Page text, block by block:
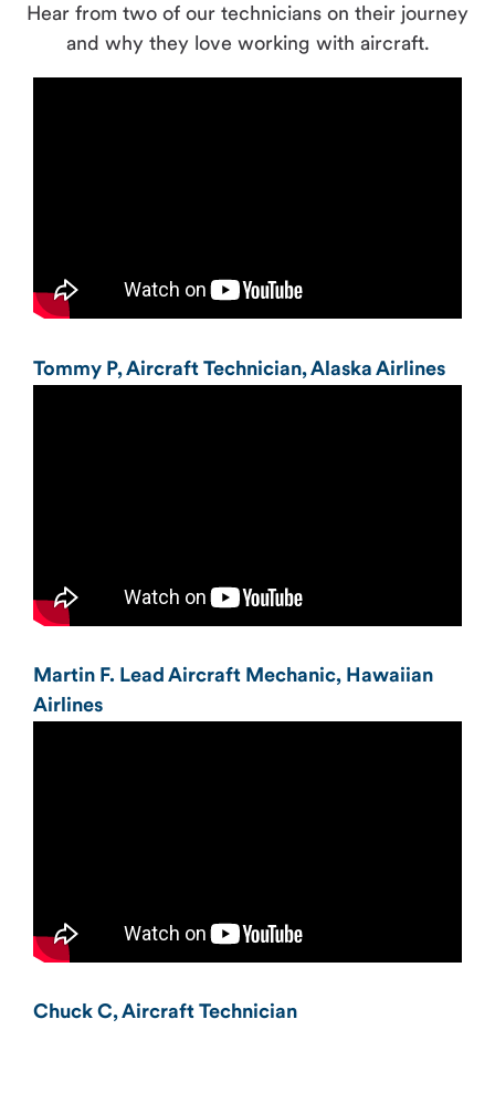
Hear from two of our technicians on their journey
and why they love working with aircraft.
Tommy P, Aircraft Technician, Alaska Airlines
Martin F. Lead Aircraft Mechanic, Hawaiian
Airlines
Chuck C, Aircraft Technician